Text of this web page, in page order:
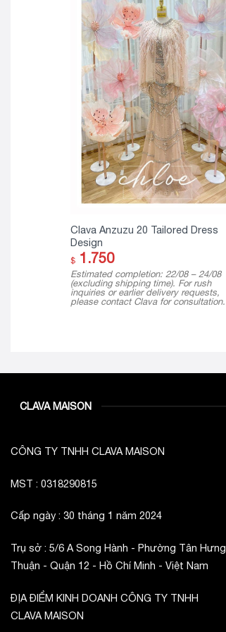
Clava Anzuzu 20 Tailored Dress
Design
$1.750
Estimated completion: 22/08 – 24/08
(excluding shipping time). For rush
inquiries or earlier delivery requests,
please contact Clava for consultation.
CLAVA MAISON
CÔNG TY TNHH CLAVA MAISON
MST : 0318290815
Cấp ngày : 30 tháng 1 năm 2024
Trụ sở : 5/6 A Song Hành - Phường Tân Hưng
Thuận - Quận 12 - Hồ Chí Minh - Việt Nam
ĐỊA ĐIỂM KINH DOANH CÔNG TY TNHH
CLAVA MAISON